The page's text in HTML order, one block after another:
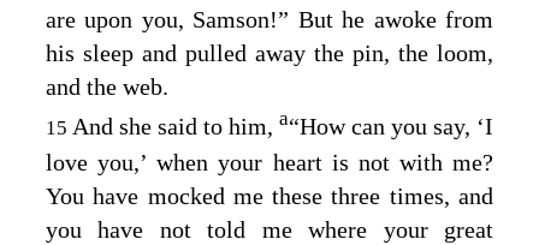
are upon you, Samson!” But he awoke from
his sleep and pulled away the pin, the loom,
and the web.
15 And she said to him, a“How can you say, ‘I
love you,’ when your heart is not with me?
You have mocked me these three times, and
you have not told me where your great